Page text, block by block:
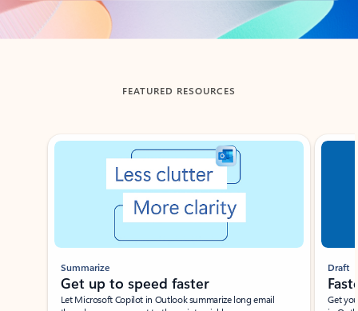
Back to tabs
FEATURED RESOURCES
Showing slide 1 of 3
Summarize
Get up to speed faster ​
Let Microsoft Copilot in Outlook summarize long email
Draft
Get